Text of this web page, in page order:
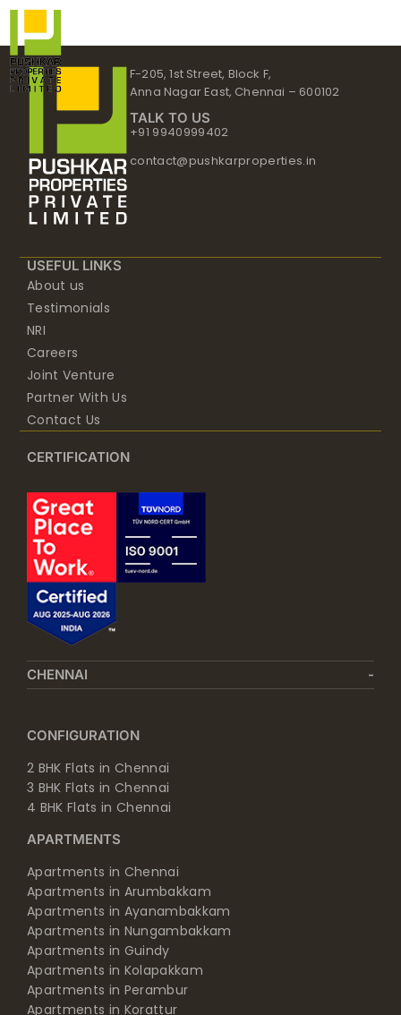
Skip
content
F-205, 1st Street, Block F,
Anna Nagar East, Chennai – 600102
TALK TO US
+91 9940999402
contact@pushkarproperties.in
USEFUL LINKS
About us
Testimonials
NRI
Careers
Joint Venture
Partner With Us
Contact Us
CERTIFICATION
CHENNAI
CONFIGURATION
2 BHK Flats in Chennai
3 BHK Flats in Chennai
4 BHK Flats in Chennai
APARTMENTS
Apartments in Chennai
Apartments in Arumbakkam
Apartments in Ayanambakkam
Apartments in Nungambakkam
Apartments in Guindy
Apartments in Kolapakkam
Apartments in Perambur
Apartments in Korattur